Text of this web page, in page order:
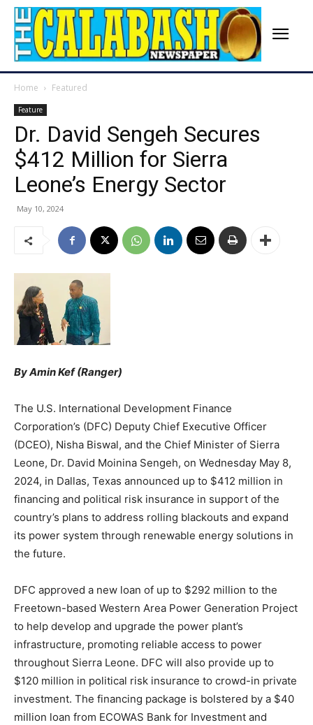
Home Featured
Feature
Dr. David Sengeh Secures
$412 Million for Sierra
Leone’s Energy Sector
May 10, 2024
By Amin Kef (Ranger)
The U.S. International Development Finance
Corporation’s (DFC) Deputy Chief Executive Officer
(DCEO), Nisha Biswal, and the Chief Minister of Sierra
Leone, Dr. David Moinina Sengeh, on Wednesday May 8,
2024, in Dallas, Texas announced up to $412 million in
financing and political risk insurance in support of the
country’s plans to address rolling blackouts and expand
its power system through renewable energy solutions in
the future.
DFC approved a new loan of up to $292 million to the
Freetown-based Western Area Power Generation Project
to help develop and upgrade the power plant’s
infrastructure, promoting reliable access to power
throughout Sierra Leone. DFC will also provide up to
$120 million in political risk insurance to crowd-in private
investment. The financing package is bolstered by a $40
million loan from ECOWAS Bank for Investment and